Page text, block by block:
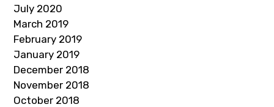
July 2020
March 2019
February 2019
January 2019
December 2018
November 2018
October 2018